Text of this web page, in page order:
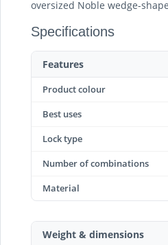
oversized Noble wedge-
Specifications
Features
Product colour
Best uses
Lock type
Number of combinations
Material
Weight & dimensions